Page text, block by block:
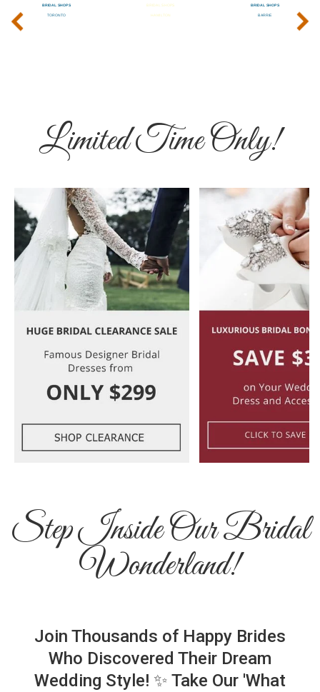
‹ ›
Limited Time Only!
Step Inside Our Bridal
Wonderland!
Join Thousands of Happy Brides
Who Discovered Their Dream
Wedding Style! ✨ Take Our 'What